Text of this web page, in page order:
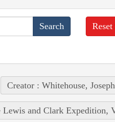
Reset
Creator : Whitehouse, Joseph
Lewis and Clark Expedition,